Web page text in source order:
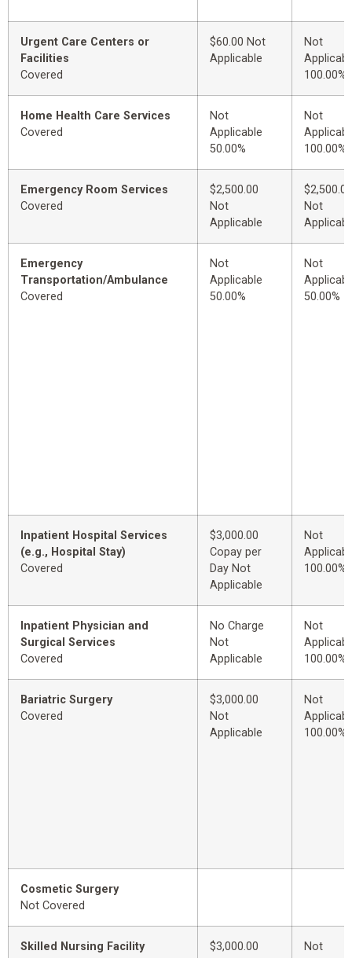
Urgent Care Centers or
Facilities
Covered
$60.00 Not
Applicable
Not
100.00%
Home Health Care Services
Covered
Not
Applicable
50.00%
Not
100.00%
Emergency Room Services
Covered
$2,500.00
Not
Applicable
$2,500.00
Not
Emergency
Transportation/Ambulance
Covered
Not
Applicable
50.00%
Not
50.00%
Inpatient Hospital Services
(e.g., Hospital Stay)
Covered
$3,000.00
Copay per
Day Not
Applicable
Not
100.00%
Inpatient Physician and
Surgical Services
Covered
No Charge
Not
Applicable
Not
100.00%
Bariatric Surgery
Covered
$3,000.00
Not
Applicable
Not
100.00%
Cosmetic Surgery
Not Covered
Skilled Nursing Facility
$3,000.00
Not